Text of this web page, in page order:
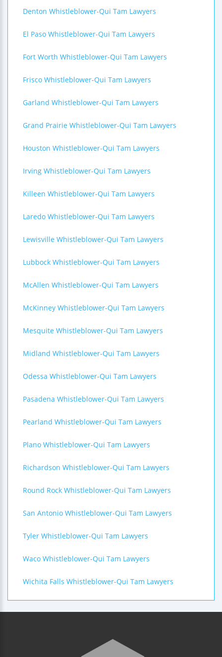
Denton Whistleblower-Qui Tam Lawyers
El Paso Whistleblower-Qui Tam Lawyers
Fort Worth Whistleblower-Qui Tam Lawyers
Frisco Whistleblower-Qui Tam Lawyers
Garland Whistleblower-Qui Tam Lawyers
Grand Prairie Whistleblower-Qui Tam Lawyers
Houston Whistleblower-Qui Tam Lawyers
Irving Whistleblower-Qui Tam Lawyers
Killeen Whistleblower-Qui Tam Lawyers
Laredo Whistleblower-Qui Tam Lawyers
Lewisville Whistleblower-Qui Tam Lawyers
Lubbock Whistleblower-Qui Tam Lawyers
McAllen Whistleblower-Qui Tam Lawyers
McKinney Whistleblower-Qui Tam Lawyers
Mesquite Whistleblower-Qui Tam Lawyers
Midland Whistleblower-Qui Tam Lawyers
Odessa Whistleblower-Qui Tam Lawyers
Pasadena Whistleblower-Qui Tam Lawyers
Pearland Whistleblower-Qui Tam Lawyers
Plano Whistleblower-Qui Tam Lawyers
Richardson Whistleblower-Qui Tam Lawyers
Round Rock Whistleblower-Qui Tam Lawyers
San Antonio Whistleblower-Qui Tam Lawyers
Tyler Whistleblower-Qui Tam Lawyers
Waco Whistleblower-Qui Tam Lawyers
Wichita Falls Whistleblower-Qui Tam Lawyers